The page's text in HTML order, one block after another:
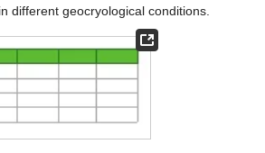
different geocryological conditions.